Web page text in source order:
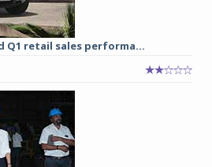
Q1 retail sales performa...